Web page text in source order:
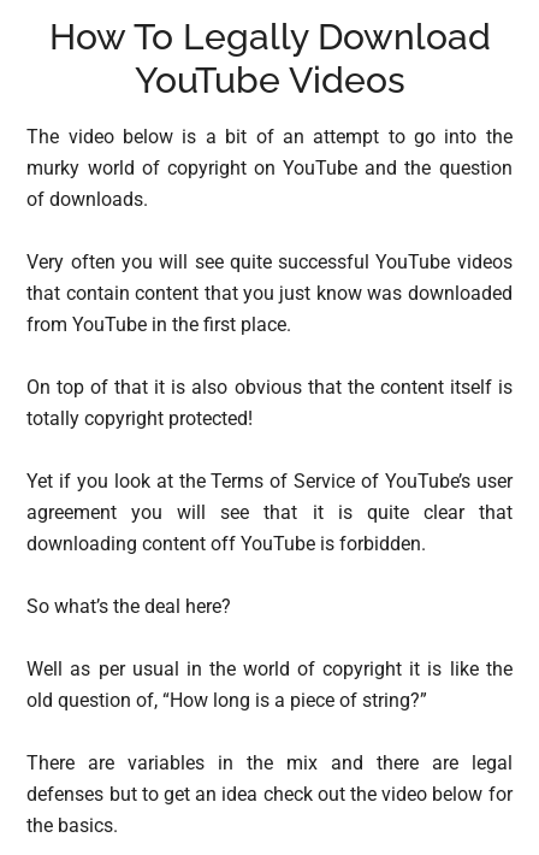
How To Legally Download
YouTube Videos
The video below is a bit of an attempt to go into the
murky world of copyright on YouTube and the question
of downloads.
Very often you will see quite successful YouTube videos
that contain content that you just know was downloaded
from YouTube in the first place.
On top of that it is also obvious that the content itself is
totally copyright protected!
Yet if you look at the Terms of Service of YouTube’s user
agreement you will see that it is quite clear that
downloading content off YouTube is forbidden.
So what’s the deal here?
Well as per usual in the world of copyright it is like the
old question of, “How long is a piece of string?”
There are variables in the mix and there are legal
defenses but to get an idea check out the video below for
the basics.